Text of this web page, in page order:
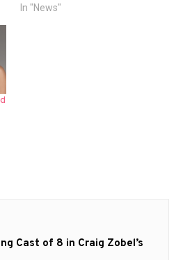
In "News"
Cast of 8 in Craig Zobel’s